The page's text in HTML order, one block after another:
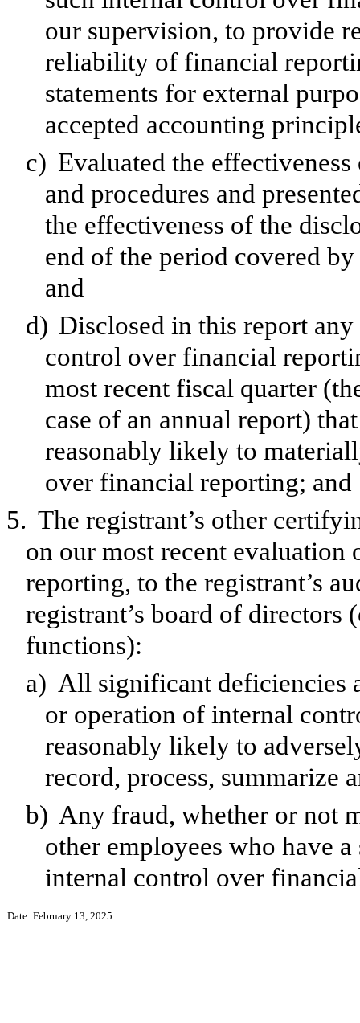
our supervision, to provide
reliability of financial
statements for external
accepted accounting
c) Evaluated the
and procedures and
the effectiveness of the
end of the period covered
and
d) Disclosed in this report
control over financial
most recent fiscal quarter
case of an annual report)
reasonably likely to
over financial reporting; and
5. The registrant’s other
on our most recent
reporting, to the registrant’s
registrant’s board of directors
functions):
a) All significant deficiencies
or operation of internal
reasonably likely to
record, process, summarize
b) Any fraud, whether or not
other employees who have
internal control over
Date: February 13, 2025